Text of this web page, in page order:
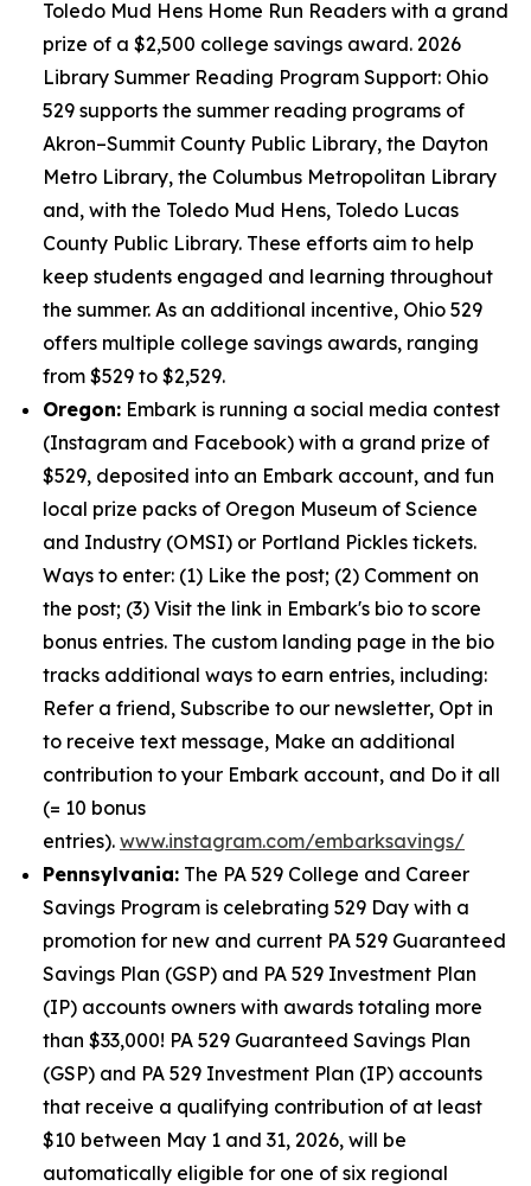
Toledo Mud Hens Home Run Readers with a grand
prize of a $2,500 college savings award. 2026
Library Summer Reading Program Support: Ohio
529 supports the summer reading programs of
Akron–Summit County Public Library, the Dayton
Metro Library, the Columbus Metropolitan Library
and, with the Toledo Mud Hens, Toledo Lucas
County Public Library. These efforts aim to help
keep students engaged and learning throughout
the summer. As an additional incentive, Ohio 529
offers multiple college savings awards, ranging
from $529 to $2,529.
Oregon: Embark is running a social media contest
(Instagram and Facebook) with a grand prize of
$529, deposited into an Embark account, and fun
local prize packs of Oregon Museum of Science
and Industry (OMSI) or Portland Pickles tickets.
Ways to enter: (1) Like the post; (2) Comment on
the post; (3) Visit the link in Embark's bio to score
bonus entries. The custom landing page in the bio
tracks additional ways to earn entries, including:
Refer a friend, Subscribe to our newsletter, Opt in
to receive text message, Make an additional
contribution to your Embark account, and Do it all
(= 10 bonus
entries). www.instagram.com/embarksavings/
Pennsylvania: The PA 529 College and Career
Savings Program is celebrating 529 Day with a
promotion for new and current PA 529 Guaranteed
Savings Plan (GSP) and PA 529 Investment Plan
(IP) accounts owners with awards totaling more
than $33,000! PA 529 Guaranteed Savings Plan
(GSP) and PA 529 Investment Plan (IP) accounts
that receive a qualifying contribution of at least
$10 between May 1 and 31, 2026, will be
automatically eligible for one of six regional